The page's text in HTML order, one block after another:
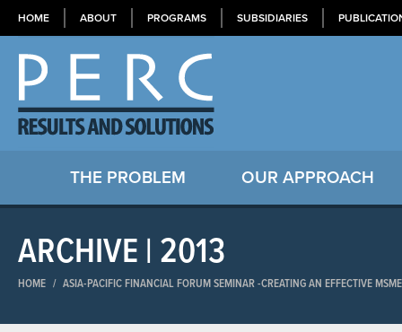
HOME ABOUT PROGRAMS SUBSIDIARIES
THE PROBLEM OUR APPROACH
ARCHIVE | 2013
HOME / ASIA-PACIFIC FINANCIAL FORUM SEMINAR​ -CREATING AN EFFECTIVE